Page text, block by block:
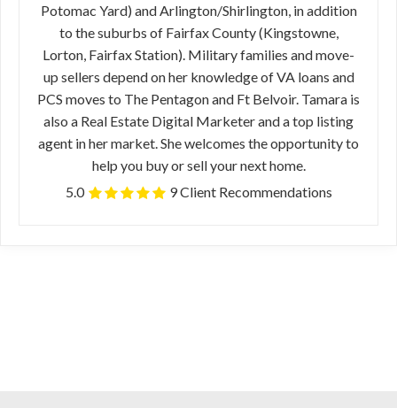
Potomac Yard) and Arlington/Shirlington, in addition
to the suburbs of Fairfax County (Kingstowne,
Lorton, Fairfax Station). Military families and move-
up sellers depend on her knowledge of VA loans and
PCS moves to The Pentagon and Ft Belvoir. Tamara is
also a Real Estate Digital Marketer and a top listing
agent in her market. She welcomes the opportunity to
help you buy or sell your next home.
5.0
9 Client Recommendations